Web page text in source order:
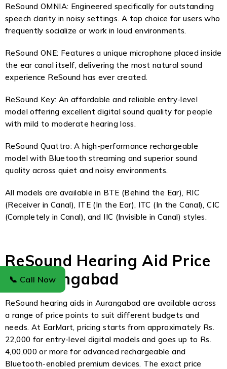
ReSound OMNIA: Engineered specifically for outstanding
speech clarity in noisy settings. A top choice for users who
frequently socialize or work in loud environments.
ReSound ONE: Features a unique microphone placed inside
the ear canal itself, delivering the most natural sound
experience ReSound has ever created.
ReSound Key: An affordable and reliable entry-level
model offering excellent digital sound quality for people
with mild to moderate hearing loss.
ReSound Quattro: A high-performance rechargeable
model with Bluetooth streaming and superior sound
quality across quiet and noisy environments.
All models are available in BTE (Behind the Ear), RIC
(Receiver in Canal), ITE (In the Ear), ITC (In the Canal), CIC
(Completely in Canal), and IIC (Invisible in Canal) styles.
ReSound Hearing Aid Price
in Aurangabad
ReSound hearing aids in Aurangabad are available across
a range of price points to suit different budgets and
needs. At EarMart, pricing starts from approximately Rs.
22,000 for entry-level digital models and goes up to Rs.
4,00,000 or more for advanced rechargeable and
Bluetooth-enabled premium devices. The exact price
📞 Call Now